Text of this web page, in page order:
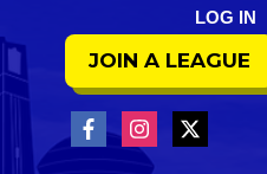
LOG IN
JOIN A LEAGUE